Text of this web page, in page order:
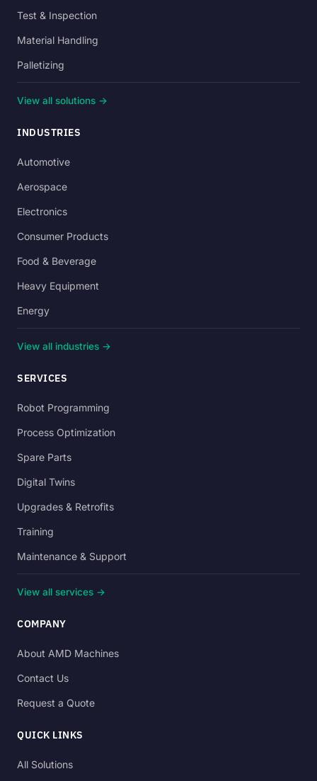
Test & Inspection
Material Handling
Palletizing
View all solutions →
INDUSTRIES
Automotive
Aerospace
Electronics
Consumer Products
Food & Beverage
Heavy Equipment
Energy
View all industries →
SERVICES
Robot Programming
Process Optimization
Spare Parts
Digital Twins
Upgrades & Retrofits
Training
Maintenance & Support
View all services →
COMPANY
About AMD Machines
Contact Us
Request a Quote
QUICK LINKS
All Solutions